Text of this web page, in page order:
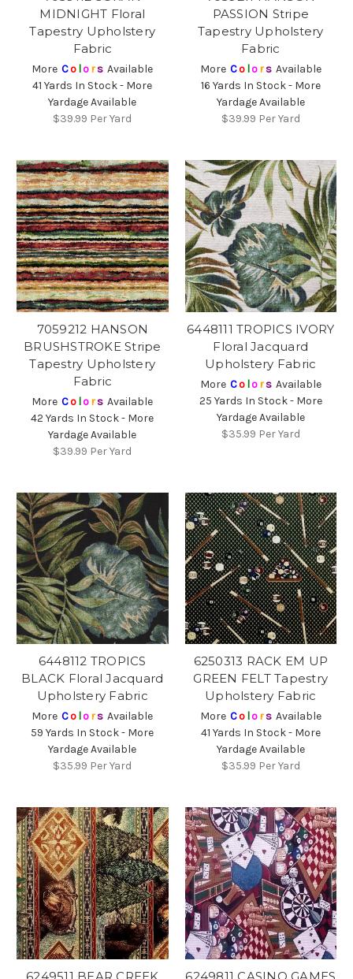
MIDNIGHT Floral
Tapestry Upholstery
Fabric
More Colors Available
41 Yards In Stock - More
Yardage Available
$39.99 Per Yard
PASSION Stripe
Tapestry Upholstery
Fabric
More Colors Available
16 Yards In Stock - More
Yardage Available
$39.99 Per Yard
7059212 HANSON
BRUSHSTROKE Stripe
Tapestry Upholstery
Fabric
More Co lors Available
42 Yards In Stock - More
Yardage Available
$39.99 Per Yard
6448111 TROPICS IVORY
Floral Jacquard
Upholstery Fabric
More Co lors Available
25 Yards In Stock - More
Yardage Available
$35.99 Per Yard
6448112 TROPICS
BLACK Floral Jacquard
Upholstery Fabric
More Co lors Available
59 Yards In Stock - More
Yardage Available
$35.99 Per Yard
6250313 RACK EM UP
GREEN FELT Tapestry
Upholstery Fabric
More Co lors Available
41 Yards In Stock - More
Yardage Available
$35.99 Per Yard